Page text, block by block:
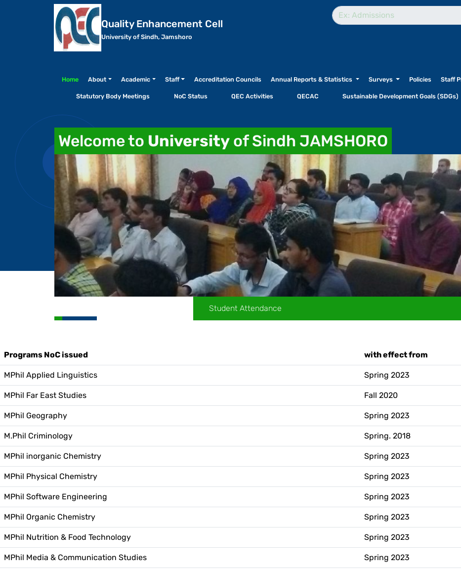
Quality Enhancement Cell
University of Sindh, Jamshoro
Home About Academic Staff Accreditation Councils Annual Reports & Statistics Surveys Policies Staff
Statutory Body Meetings NoC Status QEC Activities QECAC Sustainable Development Goals (SDGs)
Welcome to University of Sindh JAMSHORO
Student Attendance
Programs NoC issued with effect from
MPhil Applied Linguistics Spring 2023
MPhil Far East Studies Fall 2020
MPhil Geography Spring 2023
M.Phil Criminology Spring. 2018
MPhil inorganic Chemistry Spring 2023
MPhil Physical Chemistry Spring 2023
MPhil Software Engineering Spring 2023
MPhil Organic Chemistry Spring 2023
MPhil Nutrition & Food Technology Spring 2023
MPhil Media & Communication Studies Spring 2023